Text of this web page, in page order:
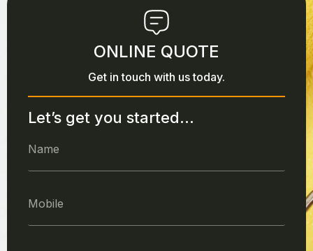
ONLINE QUOTE
Get in touch with us today.
Let’s get you started...